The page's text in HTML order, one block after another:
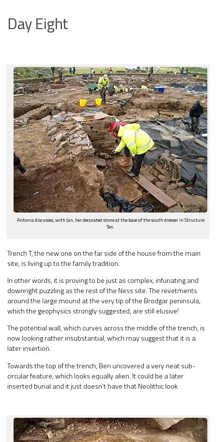
Day Eight
Antonia discusses, with Jan, her decorated stone at the base of the south dresser in Structure
Ten.
Trench T, the new one on the far side of the house from the main
site, is living up to the family tradition.
In other words, it is proving to be just as complex, infuriating and
downright puzzling as the rest of the Ness site. The revetments
around the large mound at the very tip of the Brodgar peninsula,
which the geophysics strongly suggested, are still elusive!
The potential wall, which curves across the middle of the trench, is
now looking rather insubstantial, which may suggest that it is a
later insertion.
Towards the top of the trench, Ben uncovered a very neat sub-
circular feature, which looks equally alien. It could be a later
inserted burial and it just doesn’t have that Neolithic look.